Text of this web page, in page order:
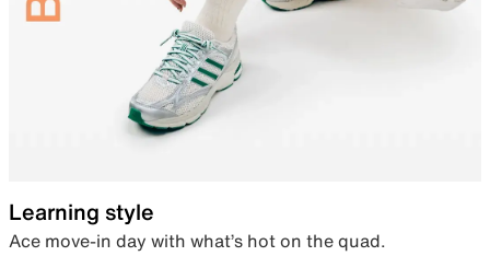
Learning style
Ace move-in day with what’s hot on the quad.